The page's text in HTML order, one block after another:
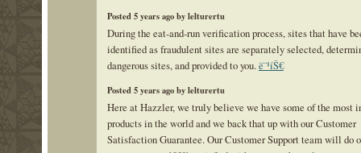
Posted 5 years ago by lelturertu
During the eat-and-run verification process, sites that have
identified as fraudulent sites are separately selected,
dangerous sites, and provided to you.ë¨¹íŠ€
Posted 5 years ago by lelturertu
Here at Hazzler, we truly believe we have some of the most
products in the world and we back that up with our Customer
Satisfaction Guarantee. Our Customer Support team will do